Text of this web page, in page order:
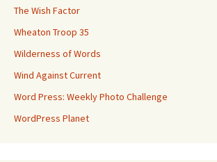
The Wish Factor
Wheaton Troop 35
Wilderness of Words
Wind Against Current
Word Press: Weekly Photo Challenge
WordPress Planet